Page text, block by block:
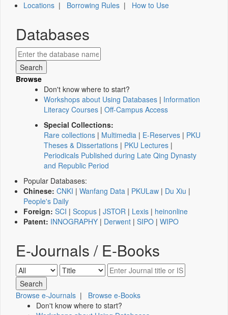
Locations | Borrowing Rules | How to Use
Databases
Browse
Don't know where to start?
Workshops about Using Databases | Information
Literacy Courses | Off-Campus Access
Special Collections:
Rare collections | Multimedia | E-Reserves | PKU
Theses & Dissertations | PKU Lectures |
Periodicals Published during Late Qing Dynasty
and Republic Period
Popular Databases:
Chinese: CNKI | Wanfang Data | PKULaw | Du Xiu |
People's Daily
Foreign: SCI | Scopus | JSTOR | Lexis | heinonline
Patent: INNOGRAPHY | Derwent | SIPO | WIPO
E-Journals / E-Books
Browse e-Journals | Browse e-Books
Don't know where to start?